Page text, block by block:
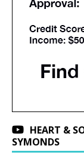
HEART &
SYMONDS